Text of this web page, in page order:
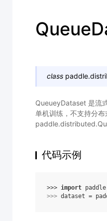
class
QueueyDataset 是流
单机训练，不支持分
代码示例
>>> import paddle
>>> dataset =